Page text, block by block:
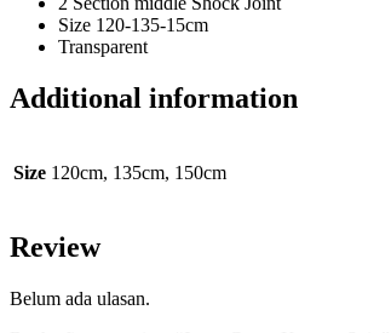
Size 120-135-15cm
Transparent
Additional information
Size 120cm, 135cm, 150cm
Review
Belum ada ulasan.